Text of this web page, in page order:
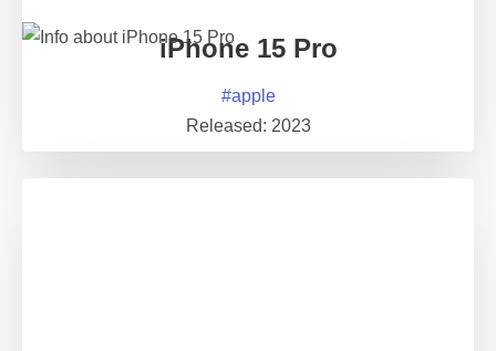
iPhone 15 Pro
#apple
Released: 2023